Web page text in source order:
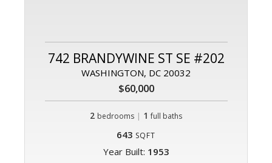
742 BRANDYWINE ST SE #202
WASHINGTON, DC 20032
$60,000
2 bedrooms | 1 full baths
643 SQFT
Year Built: 1953